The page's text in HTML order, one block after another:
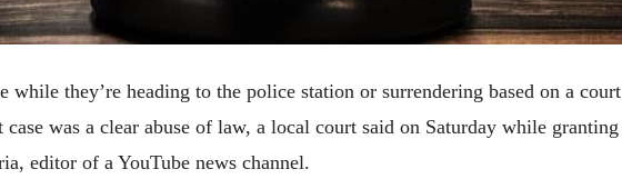
while they’re heading to the police station or surrendering based on a court
was a clear abuse of law, a local court said on Saturday while granting
editor of a YouTube news channel.